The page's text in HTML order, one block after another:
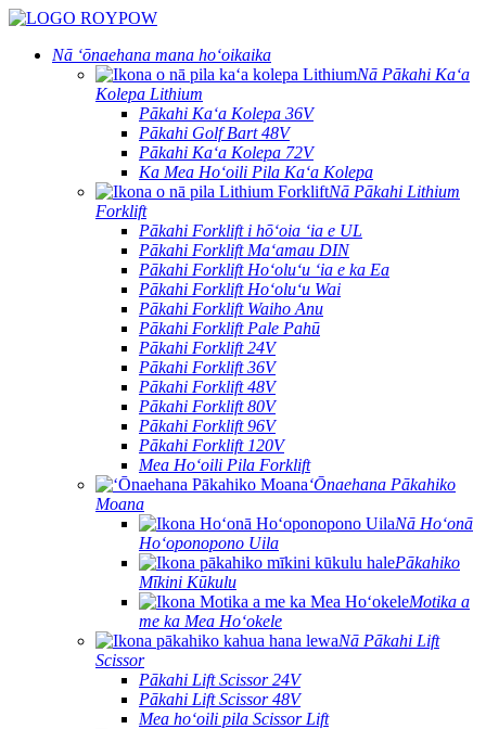
Nā ʻōnaehana mana hoʻoikaika
Nā Pākahi Kaʻa
Kolepa Lithium
Pākahi Kaʻa Kolepa 36V
Pākahi Golf Bart 48V
Pākahi Kaʻa Kolepa 72V
Ka Mea Hoʻoili Pila Kaʻa Kolepa
Nā Pākahi Lithium
Forklift
Pākahi Forklift i hōʻoia ʻia e UL
Pākahi Forklift Maʻamau DIN
Pākahi Forklift Hoʻoluʻu ʻia e ka Ea
Pākahi Forklift Hoʻoluʻu Wai
Pākahi Forklift Waiho Anu
Pākahi Forklift Pale Pahū
Pākahi Forklift 24V
Pākahi Forklift 36V
Pākahi Forklift 48V
Pākahi Forklift 80V
Pākahi Forklift 96V
Pākahi Forklift 120V
Mea Hoʻoili Pila Forklift
ʻŌnaehana Pākahiko
Moana
Nā Hoʻonā
Hoʻoponopono Uila
Pākahiko
Mīkini Kūkulu
Motika a
me ka Mea Hoʻokele
Nā Pākahi Lift
Scissor
Pākahi Lift Scissor 24V
Pākahi Lift Scissor 48V
Mea hoʻoili pila Scissor Lift